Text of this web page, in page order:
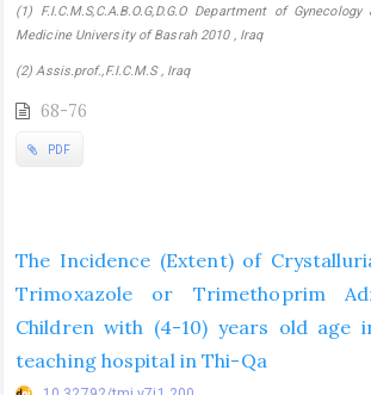
(1) F.I.C.M.S,C.A.B.O.G,D.G.O Department of
Medicine University of Basrah 2010 , Iraq
(2) Assis.prof.,F.I.C.M.S , Iraq
68-76
PDF
The Incidence (Extent) of
Trimoxazole or Trimethoprim
Children with (4-10) years old age
teaching hospital in Thi-Qa